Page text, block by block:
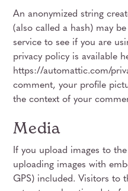
An anonymized string
(also called a hash) may
service to see if you are
privacy policy is available
https://automattic.com/
comment, your profile
the context of your
Media
If you upload images to
uploading images with
GPS) included. Visitors to